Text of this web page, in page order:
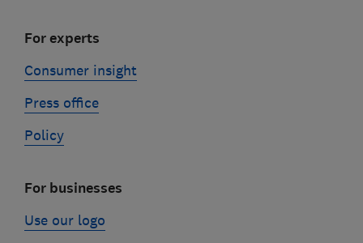
For experts
Consumer insight
Press office
Policy
For businesses
Use our logo